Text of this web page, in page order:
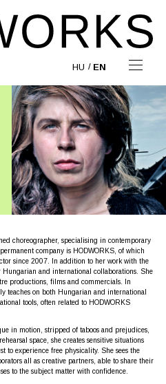
HU EN
choreographer, specialising in contemporary
company is HODWORKS, of which
since 2007. In addition to her work with the
Hungarian and international collaborations. She
productions, films and commercials. In
teaches on both Hungarian and international
tools, often related to HODWORKS
in motion, stripped of taboos and prejudices,
space, she creates sensitive situations
to experience free physicality. She sees the
all as creative partners, able to share their
to the subject matter with confidence.